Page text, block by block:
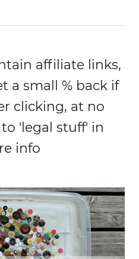
affiliate links,
a small % back if
clicking, at no
'legal stuff' in
info